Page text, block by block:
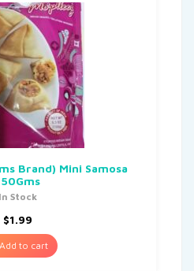
Brand) Mini Samosa
In Stock
$1.99
Add to cart